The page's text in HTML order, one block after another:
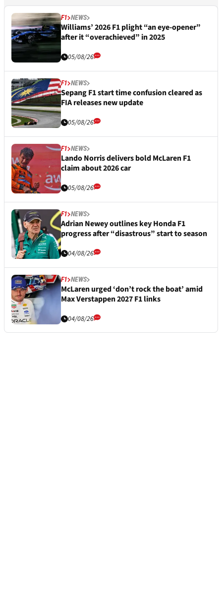
F1 NEWS
Williams’ 2026 F1 plight “an eye-opener”
after it “overachieved” in 2025
05/08/26
F1 NEWS
Sepang F1 start time confusion cleared as
FIA releases new update
05/08/26
F1 NEWS
Lando Norris delivers bold McLaren F1
claim about 2026 car
05/08/26
F1 NEWS
Adrian Newey outlines key Honda F1
progress after “disastrous” start to season
04/08/26
F1 NEWS
McLaren urged ‘don’t rock the boat’ amid
Max Verstappen 2027 F1 links
04/08/26